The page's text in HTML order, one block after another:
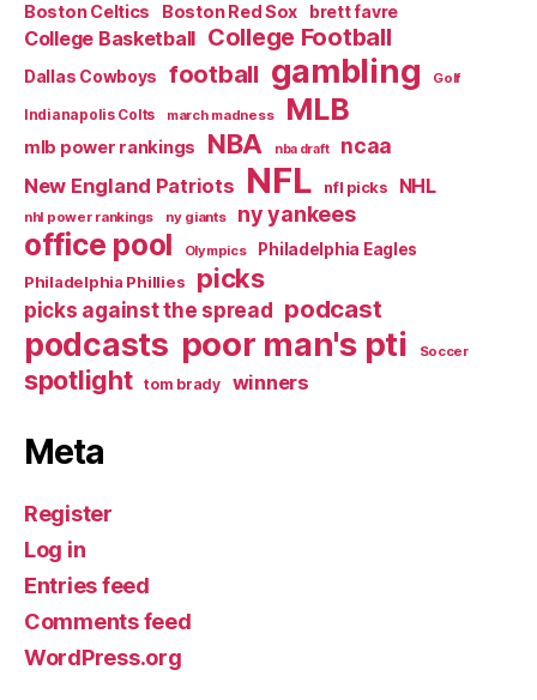
Boston Celtics Boston Red Sox brett favre
College Basketball College Football
Dallas Cowboys football gambling Golf
Indianapolis Colts march madness MLB
mlb power rankings NBA nba draft ncaa
New England Patriots NFL nfl picks NHL
nhl power rankings ny giants ny yankees
office pool Olympics
Philadelphia Eagles
Philadelphia Phillies
picks
picks against the spread podcast
podcasts poor man's pti Soccer
spotlight tom brady winners
Meta
Register
Log in
Entries feed
Comments feed
WordPress.org